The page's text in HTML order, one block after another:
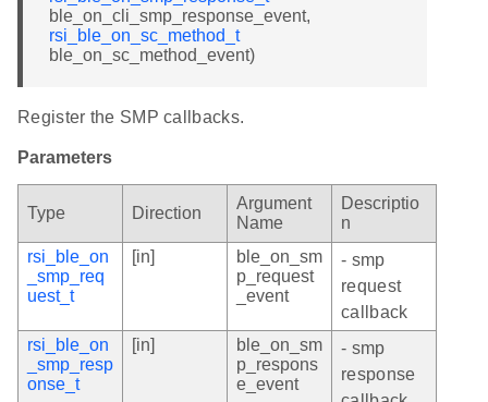
ble_on_cli_smp_response_event,
rsi_ble_on_sc_method_t
ble_on_sc_method_event)
Register the SMP callbacks.
Parameters
Type Direction
Argument
Name
Descriptio
n
rsi_ble_on
_smp_req
uest_t
[in]
ble_on_sm
p_request
_event
- smp
request
callback
rsi_ble_on
_smp_resp
onse_t
[in]
ble_on_sm
p_respons
e_event
- smp
response